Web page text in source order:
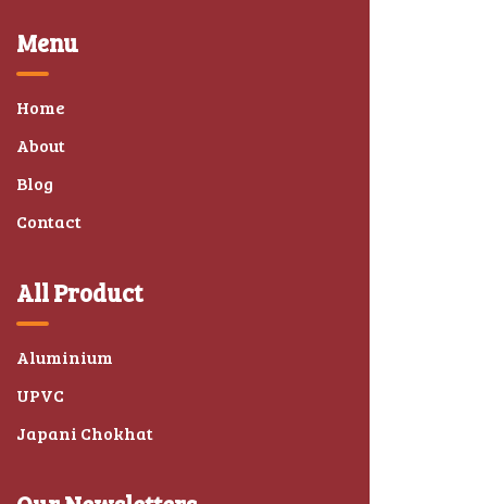
Menu
Home
About
Blog
Contact
All Product
Aluminium
UPVC
Japani Chokhat